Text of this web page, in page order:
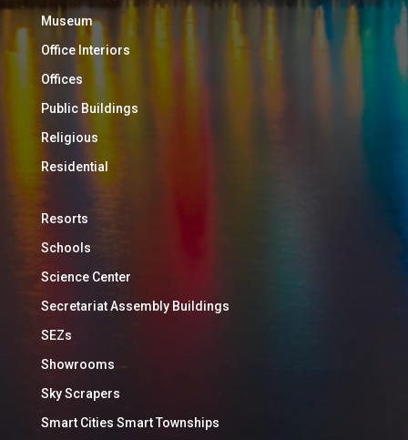
Museum
Office Interiors
Offices
Public Buildings
Religious
Residential
Resorts
Schools
Science Center
Secretariat Assembly Buildings
SEZs
Showrooms
Sky Scrapers
Smart Cities Smart Townships